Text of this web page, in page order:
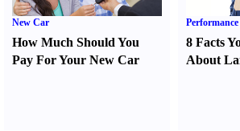
New Car
How Much Should You
Pay For Your New Car
8 Facts
About